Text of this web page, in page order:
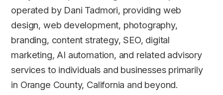
operated by Dani Tadmori, providing web
design, web development, photography,
branding, content strategy, SEO, digital
marketing, AI automation, and related advisory
services to individuals and businesses primarily
in Orange County, California and beyond.